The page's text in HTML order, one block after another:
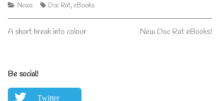
Categories
News Tags
Doc Rat, eBooks
Post
Previous
A short break into colour
Next
New Doc Rat eBooks!
Primary
Sidebar
Be social!
Twitter